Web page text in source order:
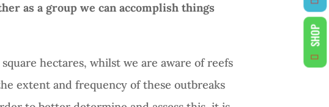
as a group we can accomplish things
hectares, whilst we are aware of reefs
extent and frequency of these outbreaks
SHOP